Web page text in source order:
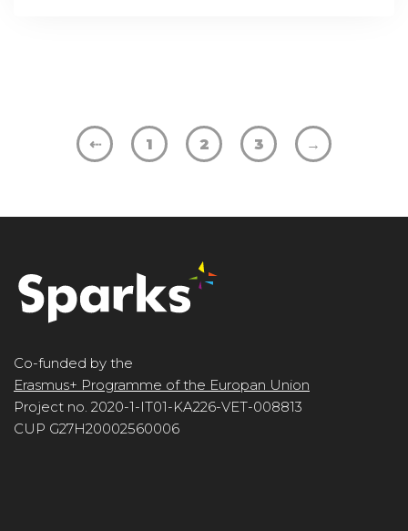
⇠ 1 2 3 →
Co-funded by the
Erasmus+ Programme of the Europan Union
Project no. 2020-1-IT01-KA226-VET-008813
CUP G27H20002560006